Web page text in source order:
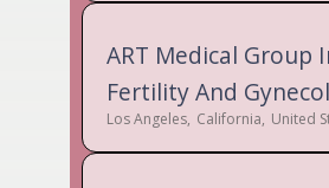
ART Medical Group
Fertility And
Los Angeles, California, United